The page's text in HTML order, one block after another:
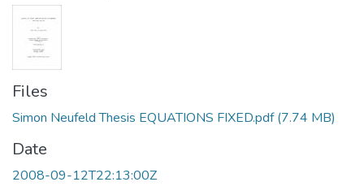
Files
Simon Neufeld Thesis EQUATIONS FIXED.pdf(7.74 MB)
Date
2008-09-12T22:13:00Z